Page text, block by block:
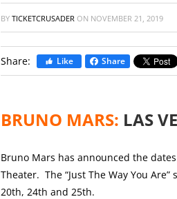
BY TICKETCRUSADER ON NOVEMBER 21, 2019
Share: Like Share
BRUNO MARS: LAS
Bruno Mars has announced the
Theater. The “Just The Way You
20th, 24th and 25th.